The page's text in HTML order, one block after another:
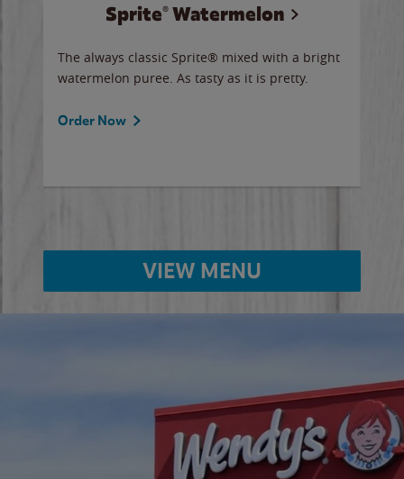
Sprite® Watermelon
The always classic Sprite® mixed with a bright
watermelon puree. As tasty as it is pretty.
Order Now
VIEW MENU